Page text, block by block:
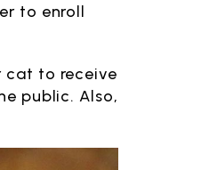
to enroll
cat to receive
public. Also,